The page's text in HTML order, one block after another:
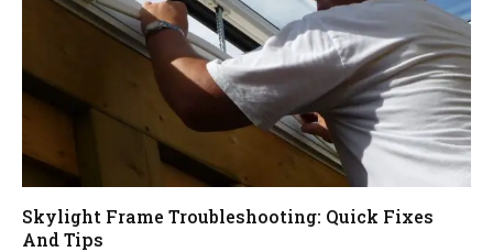
Skylight Frame Troubleshooting: Quick Fixes
And Tips